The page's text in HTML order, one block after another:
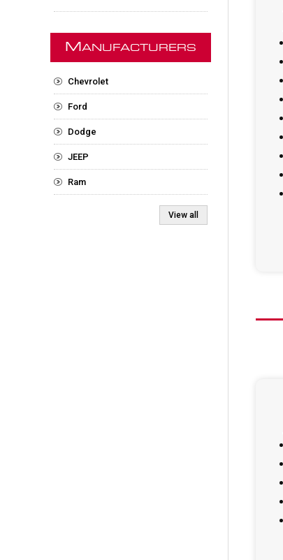
M ANUFACTURERS
Chevrolet
Ford
Dodge
JEEP
Ram
View all